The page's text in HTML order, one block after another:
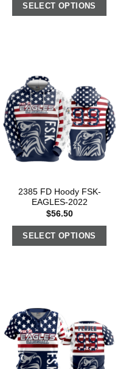
SELECT OPTIONS
2385 FD Hoody FSK-
EAGLES-2022
$56.50
SELECT OPTIONS